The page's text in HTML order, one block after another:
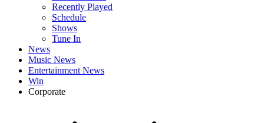
Recently Played
Schedule
Shows
Tune In
News
Music News
Entertainment News
Win
Corporate